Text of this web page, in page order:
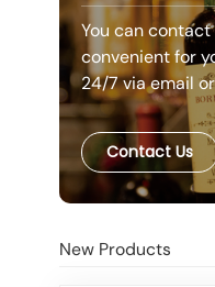
You can
convenient for
24/7 via email
Contact Us
New Products